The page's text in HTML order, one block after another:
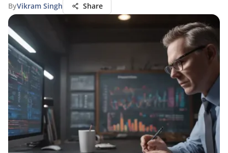
ByVikram Singh Share